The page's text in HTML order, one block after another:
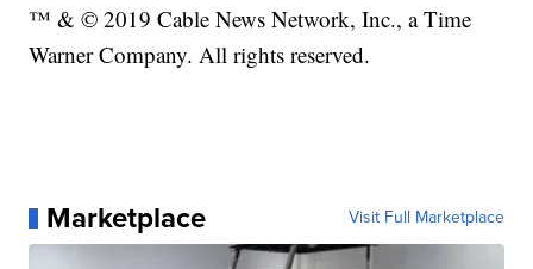
™ & © 2019 Cable News Network, Inc., a Time
Warner Company. All rights reserved.
Marketplace Visit Full Marketplace